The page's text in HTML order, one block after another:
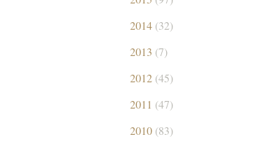
2014 (32)
2013 (7)
2012 (45)
2011 (47)
2010 (83)